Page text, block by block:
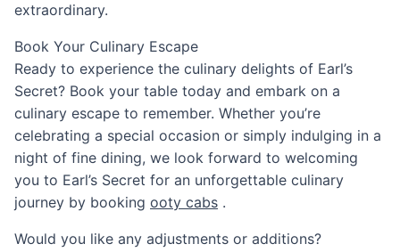
extraordinary.
Book Your Culinary Escape
Ready to experience the culinary delights of Earl’s
Secret? Book your table today and embark on a
culinary escape to remember. Whether you’re
celebrating a special occasion or simply indulging in a
night of fine dining, we look forward to welcoming
you to Earl’s Secret for an unforgettable culinary
journey by booking ooty cabs .
Would you like any adjustments or additions?